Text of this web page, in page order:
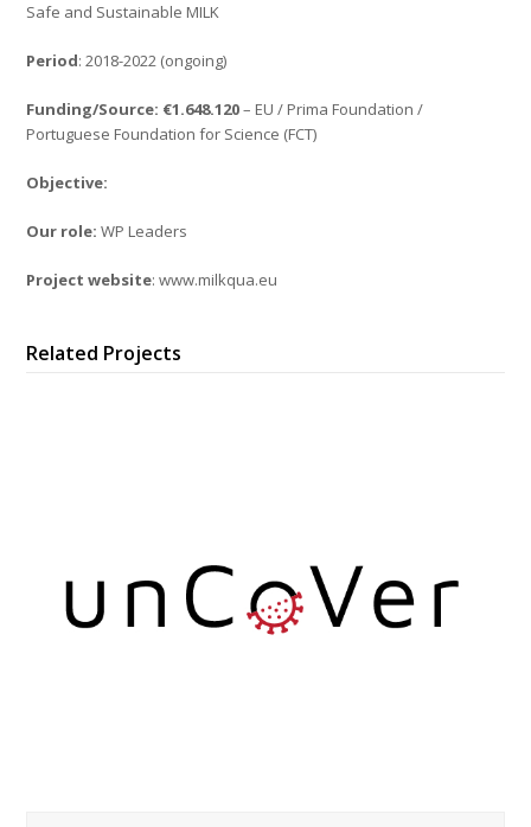
Safe and Sustainable MILK
Period: 2018-2022 (ongoing)
Funding/Source: €1.648.120– EU / Prima Foundation /
Portuguese Foundation for Science (FCT)
Objective:
Our role:WP Leaders
Project website: www.milkqua.eu
Related Projects